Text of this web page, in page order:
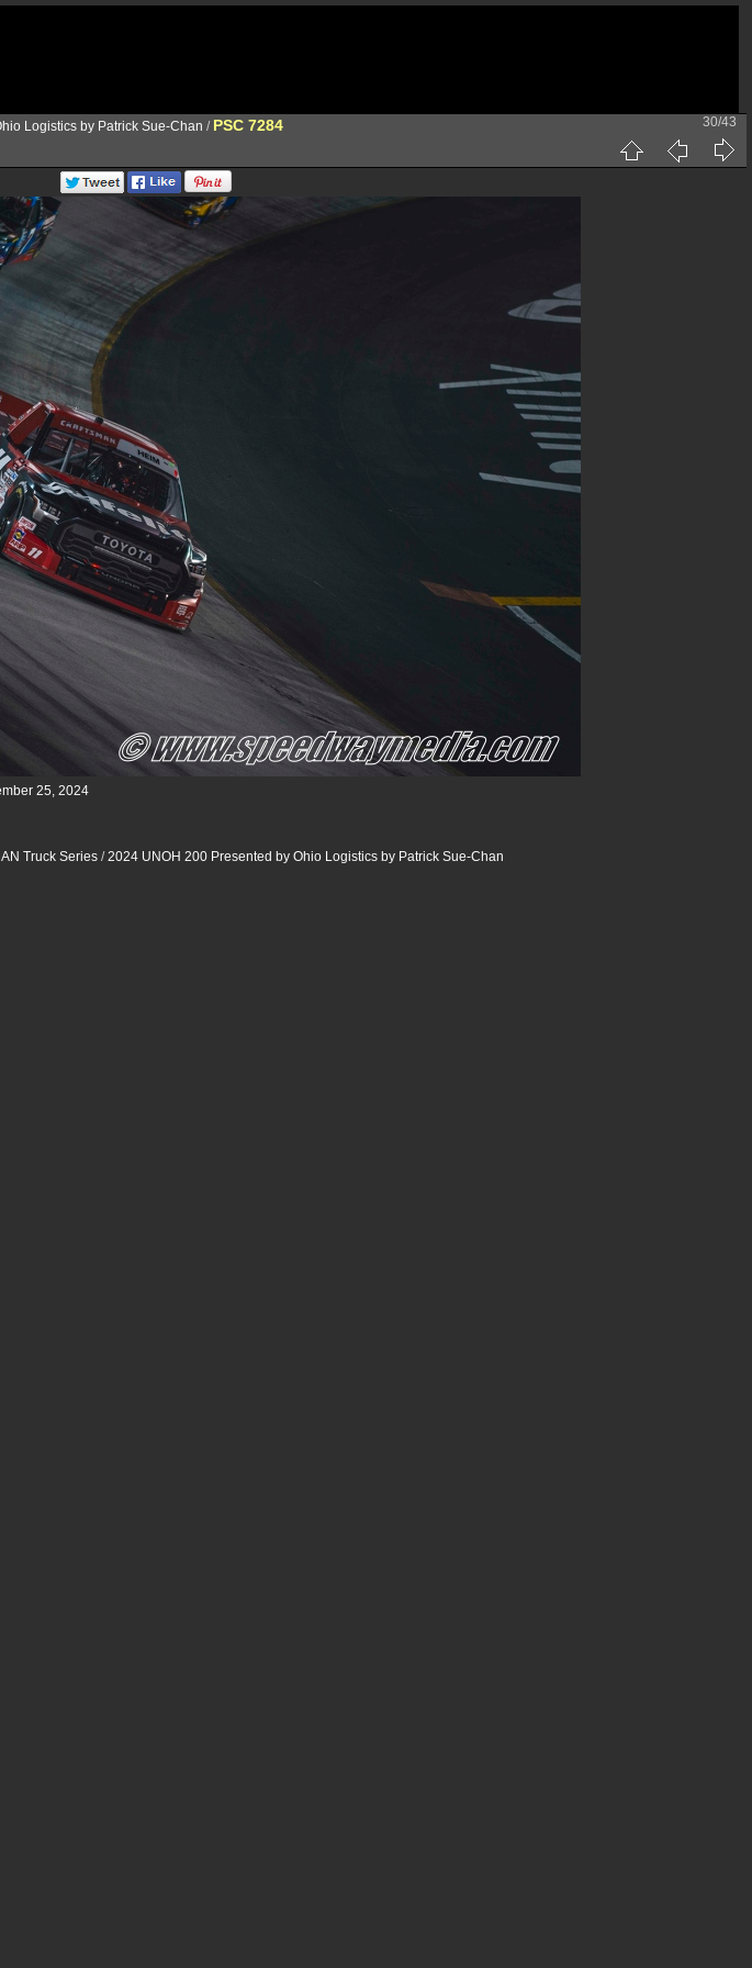
Logistics by Patrick Sue-Chan / PSC 7284 30/43
25, 2024
Truck Series/2024 UNOH 200 Presented by Ohio Logistics by Patrick Sue-Chan